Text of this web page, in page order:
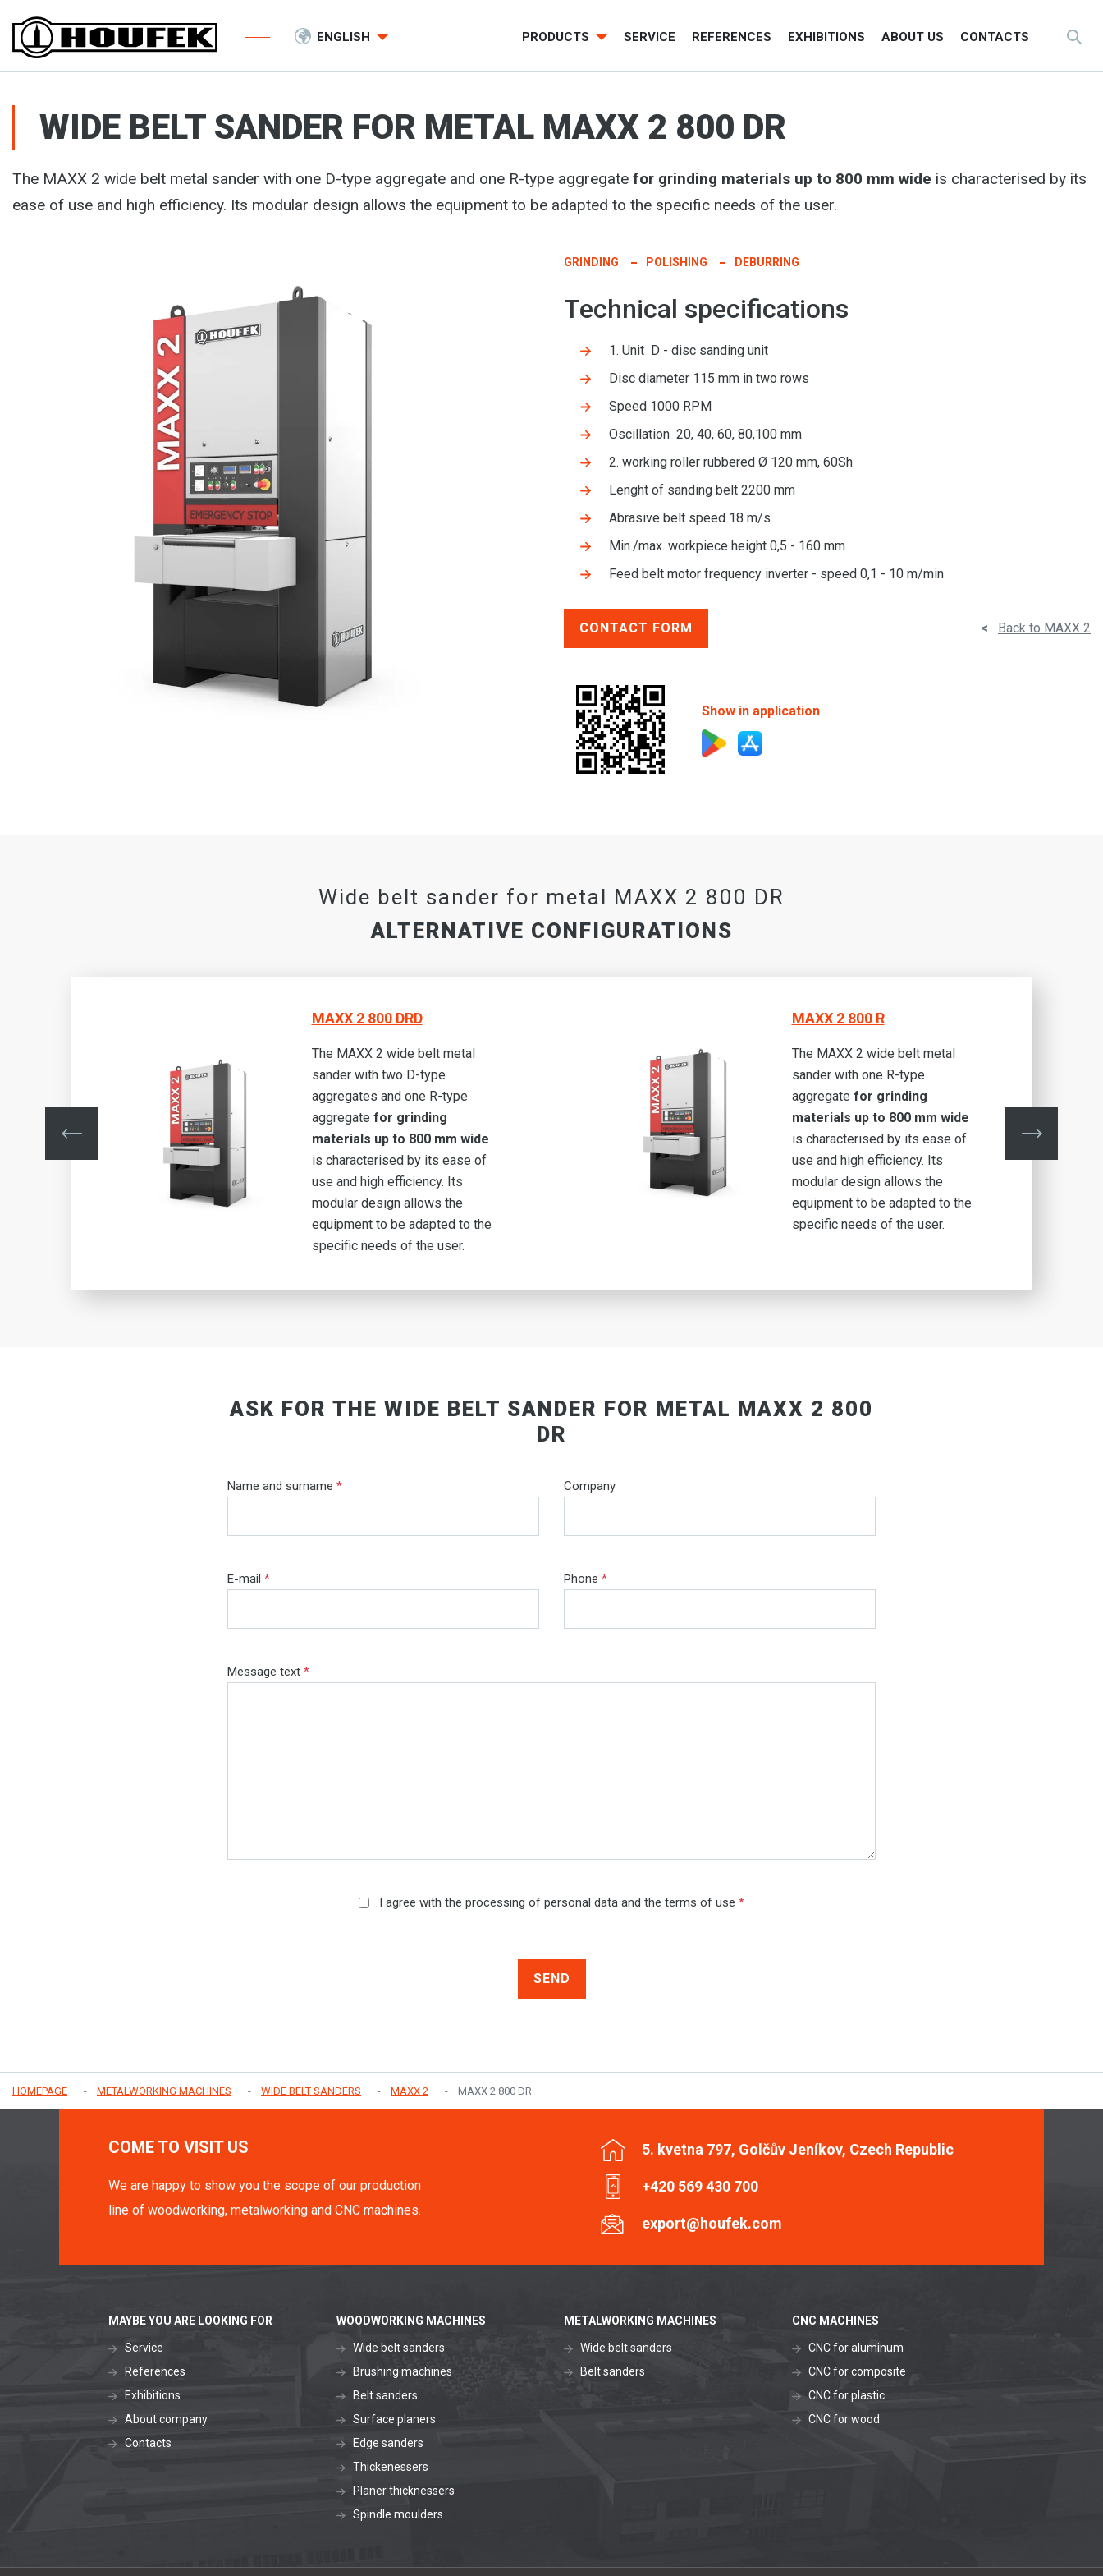
ENGLISH PRODUCTS SERVICE REFERENCES EXHIBITIONS ABOUT US CONTACTS
WIDE BELT SANDER FOR METAL MAXX 2 800 DR
The MAXX 2 wide belt metal sander with one D-type aggregate and one R-type aggregate for grinding materials up to 800 mm wide is characterised by its
ease of use and high efficiency. Its modular design allows the equipment to be adapted to the specific needs of the user.
GRINDING POLISHING DEBURRING
Technical specifications
1. Unit D - disc sanding unit
Disc diameter 115 mm in two rows
Speed 1000 RPM
Oscillation 20, 40, 60, 80,100 mm
2. working roller rubbered Ø 120 mm, 60Sh
Lenght of sanding belt 2200 mm
Abrasive belt speed 18 m/s.
Min./max. workpiece height 0,5 - 160 mm
Feed belt motor frequency inverter - speed 0,1 - 10 m/min
CONTACT FORM < Back to MAXX 2
Show in application
Wide belt sander for metal MAXX 2 800 DR
ALTERNATIVE CONFIGURATIONS
MAXX 2 800 DRD
The MAXX 2 wide belt metal
sander with two D-type
aggregates and one R-type
aggregate for grinding
materials up to 800 mm wide
is characterised by its ease of
use and high efficiency. Its
modular design allows the
equipment to be adapted to the
specific needs of the user.
MAXX 2 800 R
The MAXX 2 wide belt metal
sander with one R-type
aggregate for grinding
materials up to 800 mm wide
is characterised by its ease of
use and high efficiency. Its
modular design allows the
equipment to be adapted to the
specific needs of the user.
ASK FOR THE WIDE BELT SANDER FOR METAL MAXX 2 800
DR
Name and surname * Company
E-mail * Phone *
Message text *
I agree with the processing of personal data and the terms of use *
SEND
HOMEPAGE METALWORKING MACHINES WIDE BELT SANDERS MAXX 2 MAXX 2 800 DR
COME TO VISIT US
We are happy to show you the scope of our production
line of woodworking, metalworking and CNC machines.
5. kvetna 797, Golčův Jeníkov, Czech Republic
+420 569 430 700
export@houfek.com
MAYBE YOU ARE LOOKING FOR
Service
References
Exhibitions
About company
Contacts
WOODWORKING MACHINES
Wide belt sanders
Brushing machines
Belt sanders
Surface planers
Edge sanders
Thickenessers
Planer thicknessers
Spindle moulders
METALWORKING MACHINES
Wide belt sanders
Belt sanders
CNC MACHINES
CNC for aluminum
CNC for composite
CNC for plastic
CNC for wood